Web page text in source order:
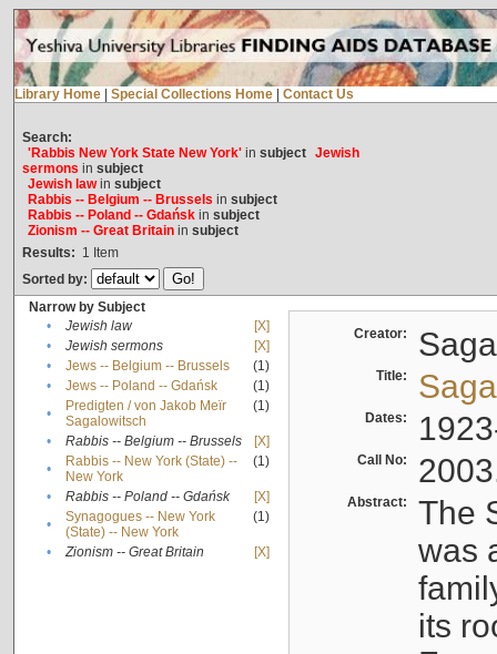
Library Home Special Collections Home Contact Us
Search:
'Rabbis New York State New York'in subject Jewish
sermons in subject
Jewish lawin subject
Rabbis -- Belgium -- Brussels in subject
Rabbis -- Poland -- Gdańskin subject
Zionism -- Great Britainin subject
Results: 1 Item
Sorted by:
Narrow by Subject
•
Jewish law
[X]
•
Jewish sermons
[X]
•
Jews -- Belgium -- Brussels
(1)
•
Jews -- Poland -- Gdańsk
(1)
•
Predigten / von Jakob Meïr
Sagalowitsch
(1)
• Rabbis -- Belgium -- Brussels
[X]
•
Rabbis -- New York (State) --
New York
(1)
• Rabbis -- Poland -- Gdańsk
[X]
•
Synagogues -- New York
(State) -- New York
(1)
• Zionism -- Great Britain [X]
Creator:
Title:
Dates:
Call No:
Abstract:
The
was
its